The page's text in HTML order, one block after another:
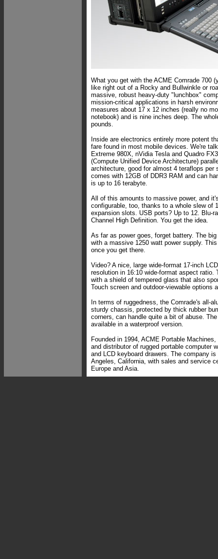
What you get with the ACME Comrade 700
like right out of a Rocky and Bullwinkle or
massive, robust heavy-duty "lunchbox"
mission-critical applications in harsh
measures about 17 x 12 inches (really no
notebook) and is nine inches deep. The
pounds.
Inside are electronics entirely more potent
fare found in most mobile devices. We're
Extreme 980X, nVidia Tesla and Quadro
(Compute Unified Device Architecture)
architecture, good for almost 4 teraflops per
comes with 12GB of DDR3 RAM and can
is up to 16 terabyte.
All of this amounts to massive power, and
configurable, too, thanks to a whole slew of
expansion slots. USB ports? Up to 12. Blu-
Channel High Definition. You get the idea.
As far as power goes, forget battery. The
with a massive 1250 watt power supply.
once you get there.
Video? A nice, large wide-format 17-inch
resolution in 16:10 wide-format aspect ratio.
with a shield of tempered glass that also
Touch screen and outdoor-viewable options
In terms of ruggedness, the Comrade's all-
sturdy chassis, protected by thick rubber
corners, can handle quite a bit of abuse.
available in a waterproof version.
Founded in 1994, ACME Portable
and distributor of rugged portable computer
and LCD keyboard drawers. The company
Angeles, California, with sales and service
Europe and Asia.